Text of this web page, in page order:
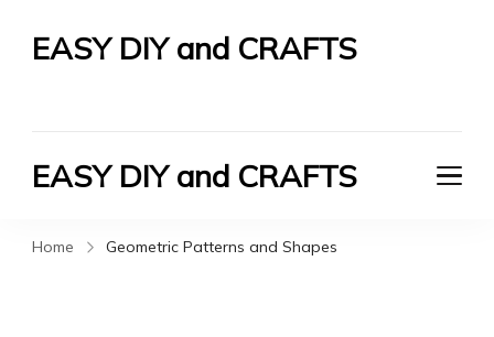
EASY DIY and CRAFTS
EASY DIY and CRAFTS
Home Geometric Patterns and Shapes